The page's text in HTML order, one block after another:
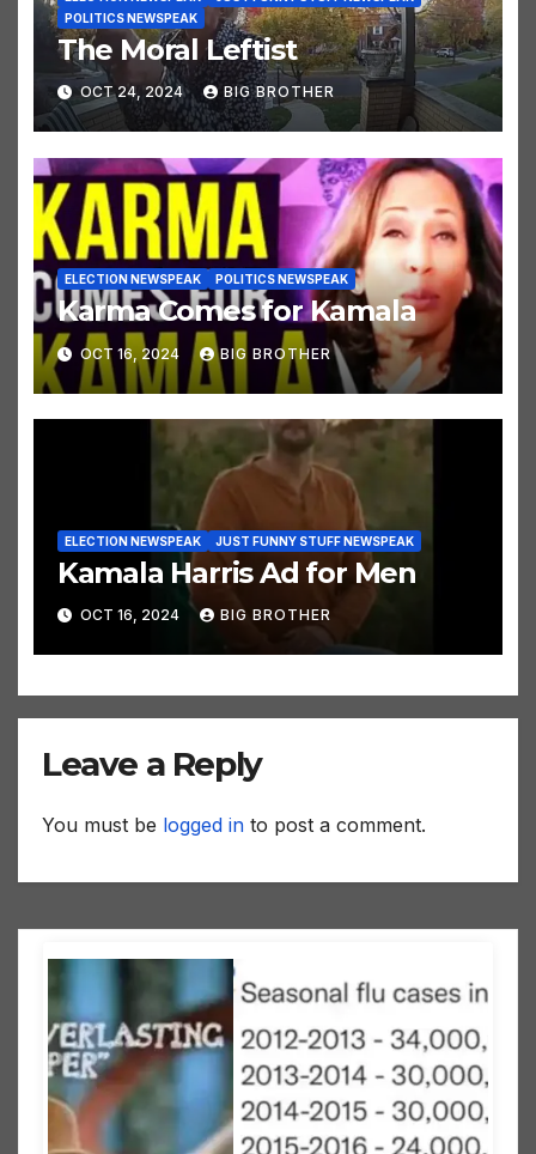
POLITICS NEWSPEAK
The Moral Leftist
OCT 24, 2024 BIG BROTHER
ELECTION NEWSPEAK POLITICS NEWSPEAK
Karma Comes for Kamala
OCT 16, 2024 BIG BROTHER
ELECTION NEWSPEAK JUST FUNNY STUFF NEWSPEAK
Kamala Harris Ad for Men
OCT 16, 2024 BIG BROTHER
Leave a Reply
You must be logged in to post a comment.